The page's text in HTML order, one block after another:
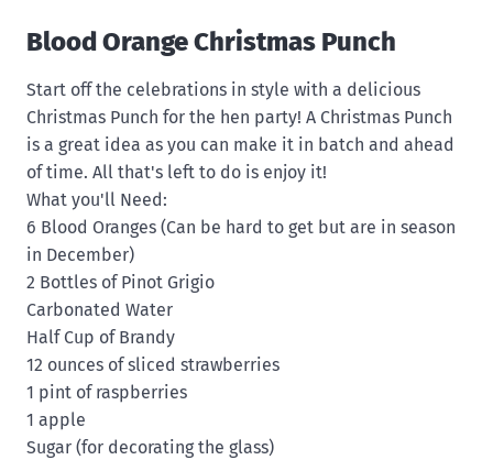
Blood Orange Christmas Punch
Start off the celebrations in style with a delicious
Christmas Punch for the hen party! A Christmas Punch
is a great idea as you can make it in batch and ahead
of time. All that's left to do is enjoy it!
What you'll Need:
6 Blood Oranges (Can be hard to get but are in season
in December)
2 Bottles of Pinot Grigio
Carbonated Water
Half Cup of Brandy
12 ounces of sliced strawberries
1 pint of raspberries
1 apple
Sugar (for decorating the glass)